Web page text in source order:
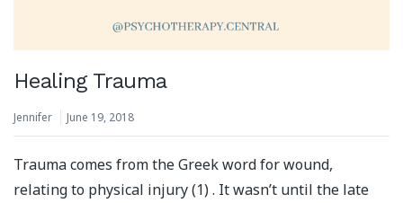
Healing Trauma
Jennifer June 19, 2018
Trauma comes from the Greek word for wound,
relating to physical injury (1) . It wasn’t until the late